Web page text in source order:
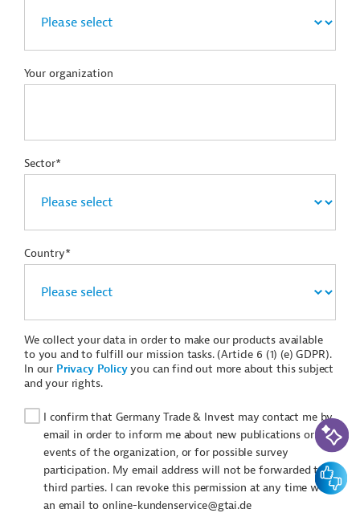
Your organization
Sector*
Country*
We collect your data in order to make our products available
to you and to fulfill our mission tasks. (Article 6 (1) (e) GDPR).
In our Privacy Policyyou can find out more about this subject
and your rights.
I confirm that Germany Trade & Invest may contact me by
email in order to inform me about new publications or
events of the organization, or for possible survey
participation. My email address will not be forwarded to
third parties. I can revoke this permission at any time with
an email to online-kundenservice@gtai.de
AI-